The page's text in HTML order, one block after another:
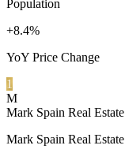
Population
+8.4%
YoY Price Change
1
M
Mark Spain Real Estate
Mark Spain Real